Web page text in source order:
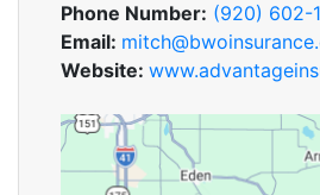
Phone Number: (920) 602-
Email:
Website: